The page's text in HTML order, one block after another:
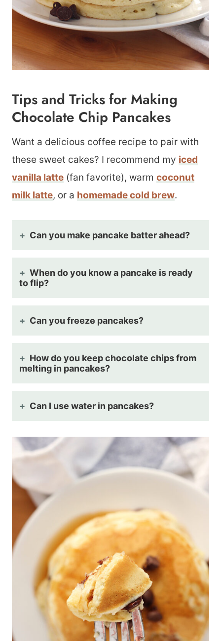
Tips and Tricks for Making
Chocolate Chip Pancakes
Want a delicious coffee recipe to pair with
these sweet cakes? I recommend my iced
vanilla latte (fan favorite), warm coconut
milk latte, or a homemade cold brew.
Can you make pancake batter ahead?
When do you know a pancake is ready
to flip?
Can you freeze pancakes?
How do you keep chocolate chips from
melting in pancakes?
Can I use water in pancakes?